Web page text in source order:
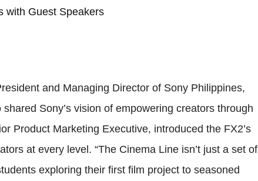
with Guest Speakers
and Managing Director of Sony Philippines,
Sony’s vision of empowering creators through
Product Marketing Executive, introduced the FX2’s
at every level. “The Cinema Line isn’t just a set of
exploring their first film project to seasoned